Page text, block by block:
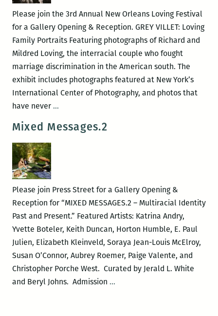
Please join the 3rd Annual New Orleans Loving Festival
for a Gallery Opening & Reception. GREY VILLET: Loving
Family Portraits Featuring photographs of Richard and
Mildred Loving, the interracial couple who fought
marriage discrimination in the American south. The
exhibit includes photographs featured at New York’s
International Center of Photography, and photos that
have never …New
Loving
PORTRAITS
Mixed Messages.2
Please join Press Street for a Gallery Opening &
Reception for “MIXED MESSAGES.2 – Multiracial Identity
Past and Present.” Featured Artists: Katrina Andry,
Yvette Boteler, Keith Duncan, Horton Humble, E. Paul
Julien, Elizabeth Kleinveld, Soraya Jean-Louis McElroy,
Susan O’Connor, Aubrey Roemer, Paige Valente, and
Christopher Porche West. Curated by Jerald L. White
and Beryl Johns. Admission …